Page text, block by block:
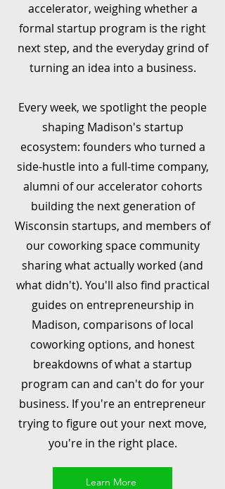
accelerator, weighing whether a
formal startup program is the right
next step, and the everyday grind of
turning an idea into a business.
Every week, we spotlight the people
shaping Madison's startup
ecosystem: founders who turned a
side-hustle into a full-time company,
alumni of our accelerator cohorts
building the next generation of
Wisconsin startups, and members of
our coworking space community
sharing what actually worked (and
what didn't). You'll also find practical
guides on entrepreneurship in
Madison, comparisons of local
coworking options, and honest
breakdowns of what a startup
program can and can't do for your
business. If you're an entrepreneur
trying to figure out your next move,
you're in the right place.
Learn More